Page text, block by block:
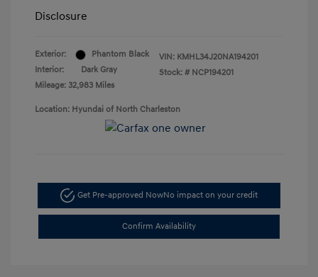
Disclosure
Exterior:
Phantom Black
Interior:
Dark Gray
Mileage: 32,983 Miles
VIN: KMHL34J20NA194201
Stock: # NCP194201
Location: Hyundai of North Charleston
Get Pre-approved NowNo impact on your credit
Confirm Availability